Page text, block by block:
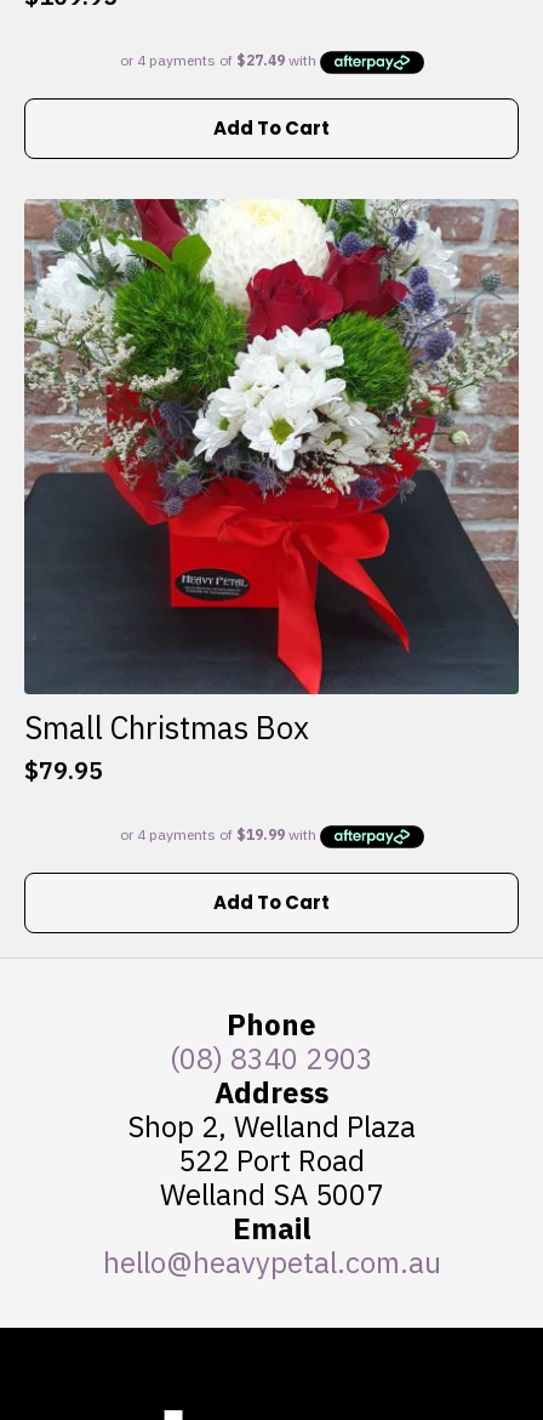
Add To Cart
Small Christmas Box
$79.95
Add To Cart
Phone
(08) 8340 2903
Address
Shop 2, Welland Plaza
522 Port Road
Welland SA 5007
Email
hello@heavypetal.com.au